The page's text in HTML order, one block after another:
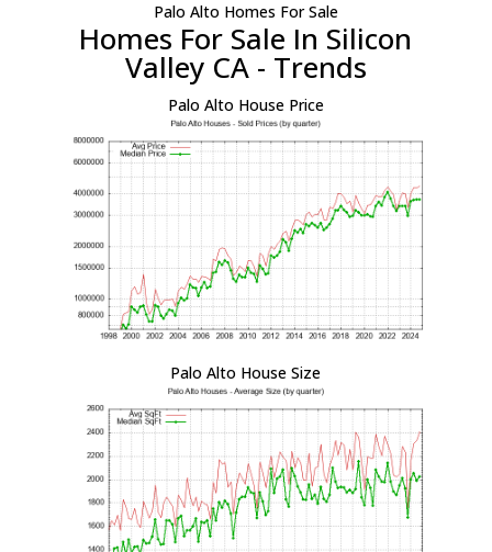
Palo Alto Homes For Sale
Homes For Sale In Silicon
Valley CA - Trends
Palo Alto House Price
Palo Alto House Size